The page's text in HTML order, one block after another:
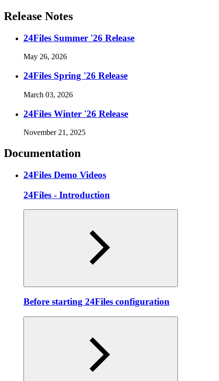
Release Notes
24Files Summer '26 Release
May 26, 2026
24Files Spring '26 Release
March 03, 2026
24Files Winter '26 Release
November 21, 2025
Documentation
24Files Demo Videos
24Files - Introduction
Before starting 24Files configuration